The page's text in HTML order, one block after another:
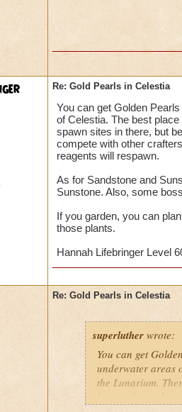
Re: Gold Pearls in Celestia
You can get Golden
of Celestia. The best
spawn sites in there, but
compete with other
reagents will respawn.
As for Sandstone and
Sunstone. Also, some
If you garden, you can
those plants.
Hannah Lifebringer Level
Re: Gold Pearls in Celestia
superluther wrote:
You can get
underwater areas
the Lunarium.
have to keep